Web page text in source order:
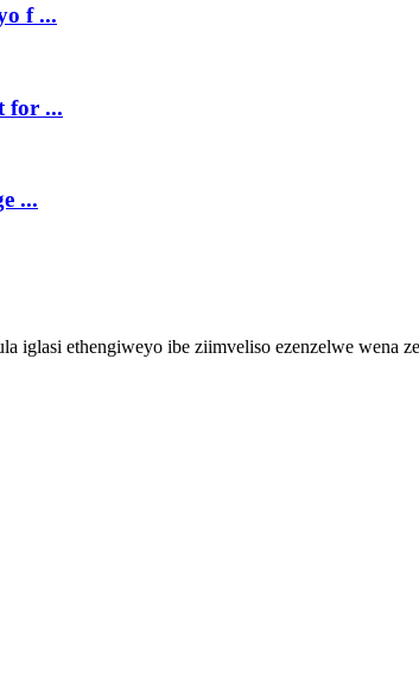
f ...
for ...
...
iglasi ethengiweyo ibe ziimveliso ezenzelwe wena